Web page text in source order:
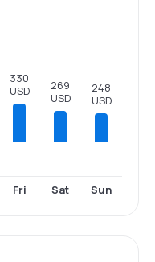
330
USD
Fri
269
USD
Sat
248
USD
Sun